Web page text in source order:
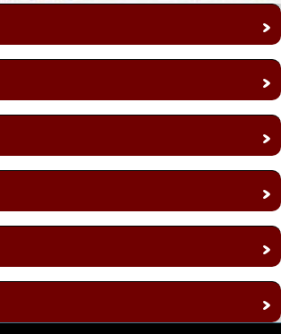
›
›
›
›
›
›